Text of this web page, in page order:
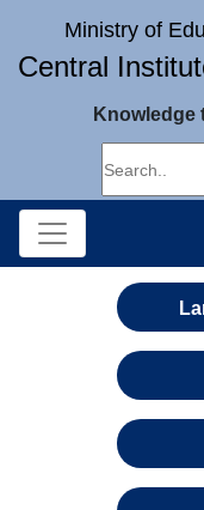
Ministry of
Central
Knowledge